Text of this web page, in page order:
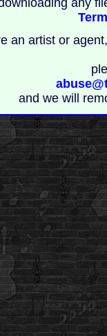
any
an artist or
and we will